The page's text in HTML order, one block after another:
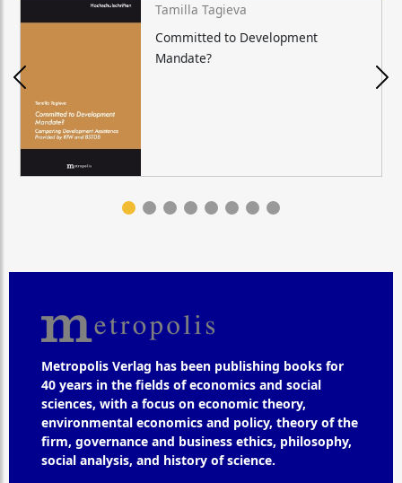
Tamilla Tagieva
Committed to Development
Mandate?
Metropolis Verlag has been publishing books for
40 years in the fields of economics and social
sciences, with a focus on economic theory,
environmental economics and policy, theory of the
firm, governance and business ethics, philosophy,
social analysis, and history of science.